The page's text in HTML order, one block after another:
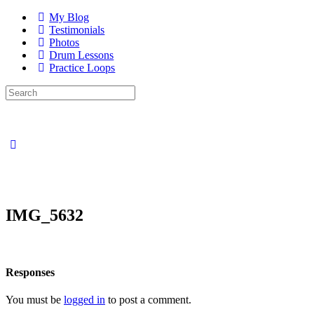
My Blog
Testimonials
Photos
Drum Lessons
Practice Loops
Search
for:
IMG_5632
Responses
You must be logged in to post a comment.